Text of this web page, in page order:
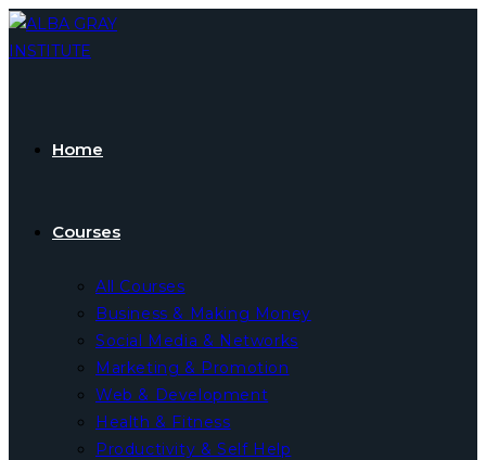
Skip
to
Home
Courses
All Courses
Business & Making Money
Social Media & Networks
Marketing & Promotion
Web & Development
Health & Fitness
Productivity & Self Help